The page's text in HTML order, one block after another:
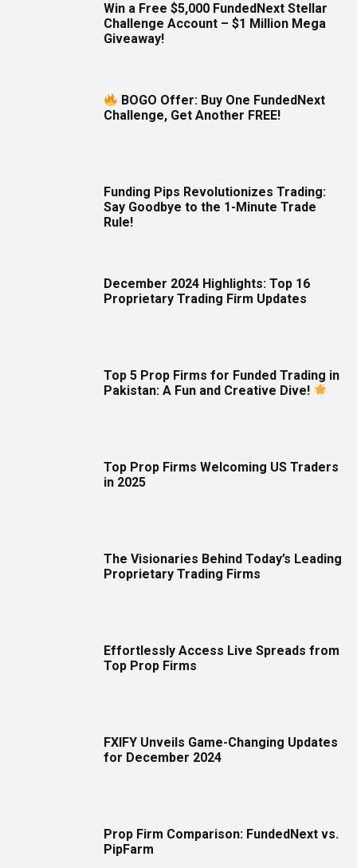
Win a Free $5,000 FundedNext Stellar
Challenge Account – $1 Million Mega
Giveaway!
BOGO Offer: Buy One FundedNext
Challenge, Get Another FREE!
Funding Pips Revolutionizes Trading:
Say Goodbye to the 1-Minute Trade
Rule!
December 2024 Highlights: Top 16
Proprietary Trading Firm Updates
Top 5 Prop Firms for Funded Trading in
Pakistan: A Fun and Creative Dive!
Top Prop Firms Welcoming US Traders
in 2025
The Visionaries Behind Today’s Leading
Proprietary Trading Firms
Effortlessly Access Live Spreads from
Top Prop Firms
FXIFY Unveils Game-Changing Updates
for December 2024
Prop Firm Comparison: FundedNext vs.
PipFarm